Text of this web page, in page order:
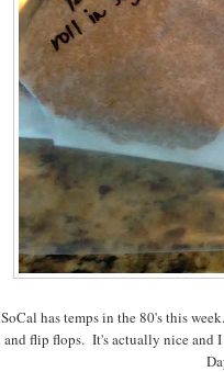
SoCal has temps in the 80's this
and flip flops. It's actually nice and